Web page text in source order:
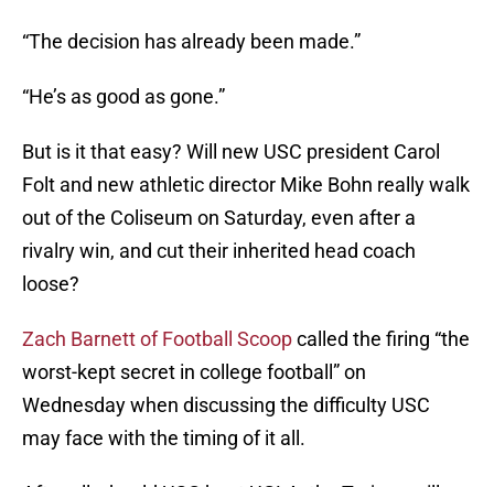
“The decision has already been made.”
“He’s as good as gone.”
But is it that easy? Will new USC president Carol
Folt and new athletic director Mike Bohn really walk
out of the Coliseum on Saturday, even after a
rivalry win, and cut their inherited head coach
loose?
Zach Barnett of Football Scoopcalled the firing “the
worst-kept secret in college football” on
Wednesday when discussing the difficulty USC
may face with the timing of it all.